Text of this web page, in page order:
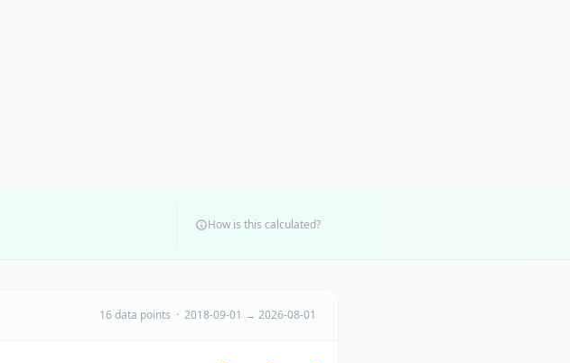
How is this calculated?
16 data points · 2018-09-01 → 2026-08-01